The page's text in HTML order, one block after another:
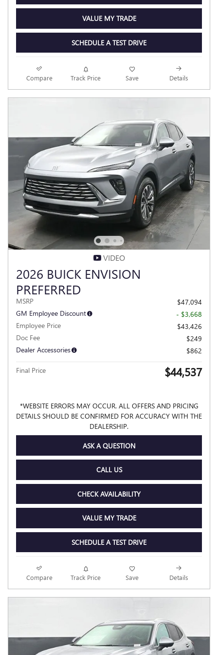
VALUE MY TRADE
SCHEDULE A TEST DRIVE
Compare Track Price Save Details
VIDEO
2026 BUICK ENVISION
PREFERRED
MSRP
$47,094
GM Employee Discount
- $3,668
Employee Price
$43,426
Doc Fee
$249
Dealer Accessories
$862
Final Price $44,537
*WEBSITE ERRORS MAY OCCUR. ALL OFFERS AND PRICING
DETAILS SHOULD BE CONFIRMED FOR ACCURACY WITH THE
DEALERSHIP.
ASK A QUESTION
CALL US
CHECK AVAILABILITY
VALUE MY TRADE
SCHEDULE A TEST DRIVE
Compare Track Price Save Details